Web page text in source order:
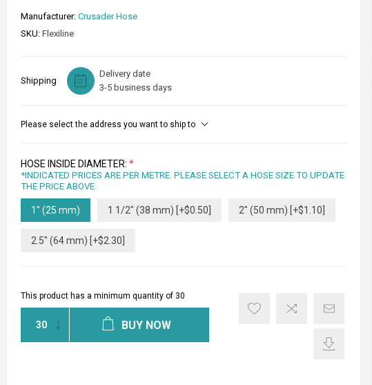
Manufacturer: Crusader Hose
SKU: Flexiline
Shipping
Delivery date
3-5 business days
Please select the address you want to ship to
HOSE INSIDE DIAMETER: *
*INDICATED PRICES ARE PER METRE. PLEASE SELECT A HOSE SIZE TO UPDATE
THE PRICE ABOVE.
1" (25 mm) 1 1/2" (38 mm) [+$0.50] 2" (50 mm) [+$1.10]
2.5" (64 mm) [+$2.30]
This product has a minimum quantity of 30
BUY NOW